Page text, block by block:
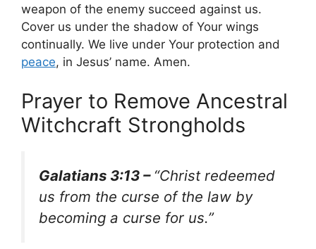
weapon of the enemy succeed against us.
Cover us under the shadow of Your wings
continually. We live under Your protection and
peace, in Jesus’ name. Amen.
Prayer to Remove Ancestral
Witchcraft Strongholds
Galatians 3:13 – “Christ redeemed
us from the curse of the law by
becoming a curse for us.”